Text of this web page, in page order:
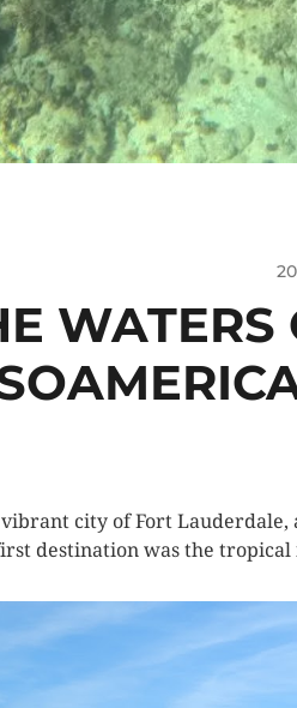
WATERS
city of Fort
destination was the tropical